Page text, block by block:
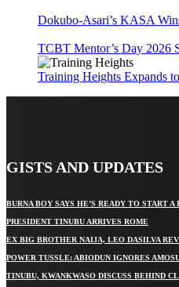
Dokubo-Asari’s KASA
TCBT Mentor’s Day 2026
Training Heights Expands
GISTS AND UPDATES
BURNA BOY SAYS HE’S READY TO START A
PRESIDENT TINUBU ARRIVES ROME
EX BIG BROTHER NAIJA, LEO DASILVA
POWER TUSSLE: ABIODUN IGNORES
TINUBU, KWANKWASO DISCUSS BEHIND